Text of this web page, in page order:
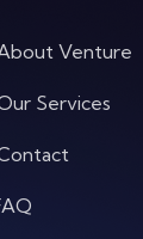
Venture
Services